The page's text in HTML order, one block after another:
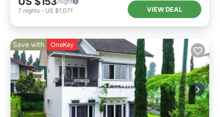
7 nights - US $1,071 VIEW DEAL
Save with OneKey